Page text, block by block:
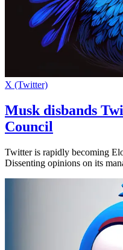
X (Twitter)
Musk disbands
Council
Twitter is rapidly becoming
Dissenting opinions on its